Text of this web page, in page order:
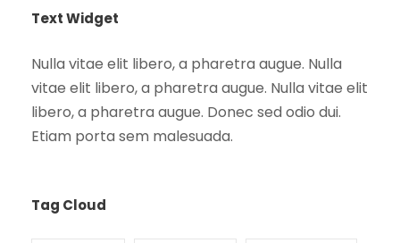
Text Widget
Nulla vitae elit libero, a pharetra augue. Nulla
vitae elit libero, a pharetra augue. Nulla vitae elit
libero, a pharetra augue. Donec sed odio dui.
Etiam porta sem malesuada.
Tag Cloud